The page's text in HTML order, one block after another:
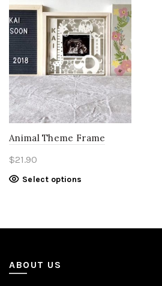
Animal Theme Frame
$21.90
Select options
ABOUT US